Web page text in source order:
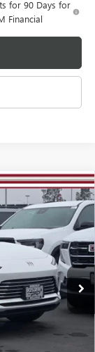
for 90 Days for
Financial
Ext. Int.
$25,265
NET PRICE
$28,180
-$3,000